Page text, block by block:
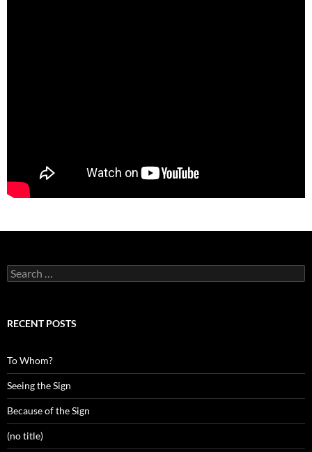
Search
for:
RECENT POSTS
To Whom?
Seeing the Sign
Because of the Sign
(no title)